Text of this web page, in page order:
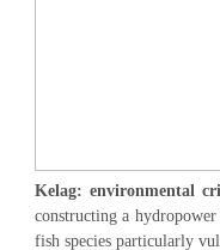
Kelag: environmental
constructing a
fish species particularly